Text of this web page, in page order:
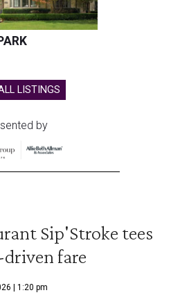
LISTINGS
by
Sip'Stroke tees
fare
| 1:20 pm